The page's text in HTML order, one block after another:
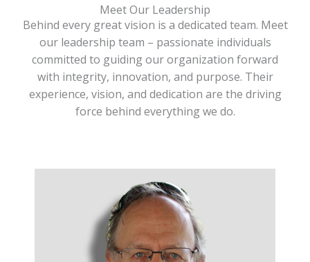
Meet Our Leadership
Behind every great vision is a dedicated team. Meet
our leadership team – passionate individuals
committed to guiding our organization forward
with integrity, innovation, and purpose. Their
experience, vision, and dedication are the driving
force behind everything we do.